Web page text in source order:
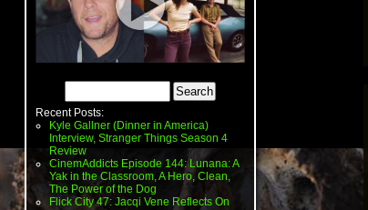
Recent Posts:
Kyle Gallner (Dinner in America)
Interview, Stranger Things Season 4
Review
CinemAddicts Episode 144: Lunana: A
Yak in the Classroom, A Hero, Clean,
The Power of the Dog
Flick City 47: Jacqi Vene Reflects On